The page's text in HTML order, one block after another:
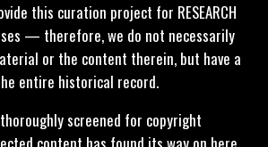
this curation project for RESEARCH
— therefore, we do not necessarily
or the content therein, but have a
entire historical record.
screened for copyright